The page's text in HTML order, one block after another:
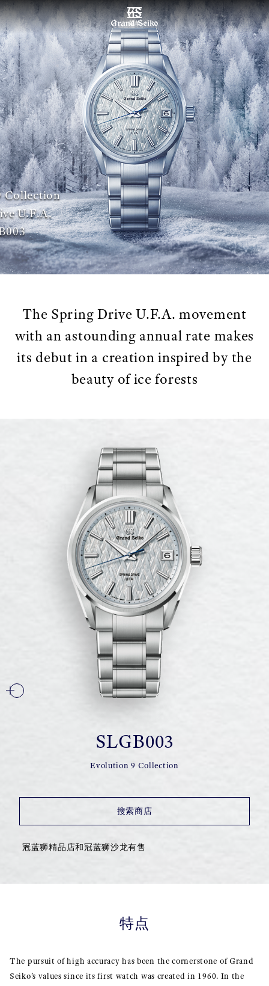
菜单
Collection
U.F.A.
The Spring Drive U.F.A. movement
with an astounding annual rate makes
its debut in a creation inspired by the
beauty of ice forests
SLGB003
Evolution 9 Collection
搜索商店
冠蓝狮精品店和冠蓝狮沙龙有售
特点
The pursuit of high accuracy has been the cornerstone of Grand
Seiko’s values since its first watch was created in 1960. In the